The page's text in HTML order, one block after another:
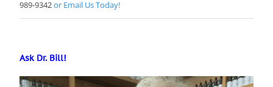
989-9342or Email Us Today!
Ask Dr. Bill!